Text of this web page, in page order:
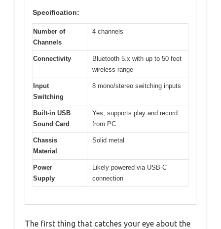
Specification:
Number of
Channels
4 channels
Connectivity
Bluetooth 5.x with up to 50 feet
wireless range
Input
Switching
8 mono/stereo switching inputs
Built-in USB
Sound Card
Yes, supports play and record
from PC
Chassis
Material
Solid metal
Power
Supply
Likely powered via USB-C
connection
The first thing that catches your eye about the